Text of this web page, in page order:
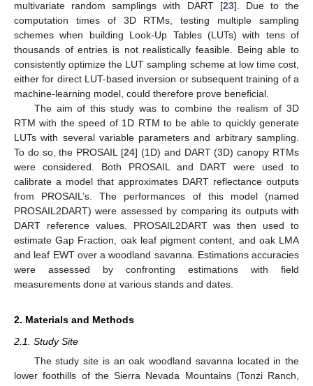
multivariate random samplings with DART [23]. Due to the
computation times of 3D RTMs, testing multiple sampling
schemes when building Look-Up Tables (LUTs) with tens of
thousands of entries is not realistically feasible. Being able to
consistently optimize the LUT sampling scheme at low time cost,
either for direct LUT-based inversion or subsequent training of a
machine-learning model, could therefore prove beneficial.
The aim of this study was to combine the realism of 3D
RTM with the speed of 1D RTM to be able to quickly generate
LUTs with several variable parameters and arbitrary sampling.
To do so, the PROSAIL [24] (1D) and DART (3D) canopy RTMs
were considered. Both PROSAIL and DART were used to
calibrate a model that approximates DART reflectance outputs
from PROSAIL’s. The performances of this model (named
PROSAIL2DART) were assessed by comparing its outputs with
DART reference values. PROSAIL2DART was then used to
estimate Gap Fraction, oak leaf pigment content, and oak LMA
and leaf EWT over a woodland savanna. Estimations accuracies
were assessed by confronting estimations with field
measurements done at various stands and dates.
2. Materials and Methods
2.1. Study Site
The study site is an oak woodland savanna located in the
lower foothills of the Sierra Nevada Mountains (Tonzi Ranch,